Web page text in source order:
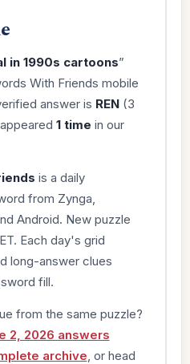
in 1990s cartoons”
With Friends mobile
answer is REN(3
1 time in our
is a daily
from Zynga,
Android. New puzzle
Each day's grid
long-answer clues
fill.
from the same puzzle?
2, 2026 answers
archive , or head